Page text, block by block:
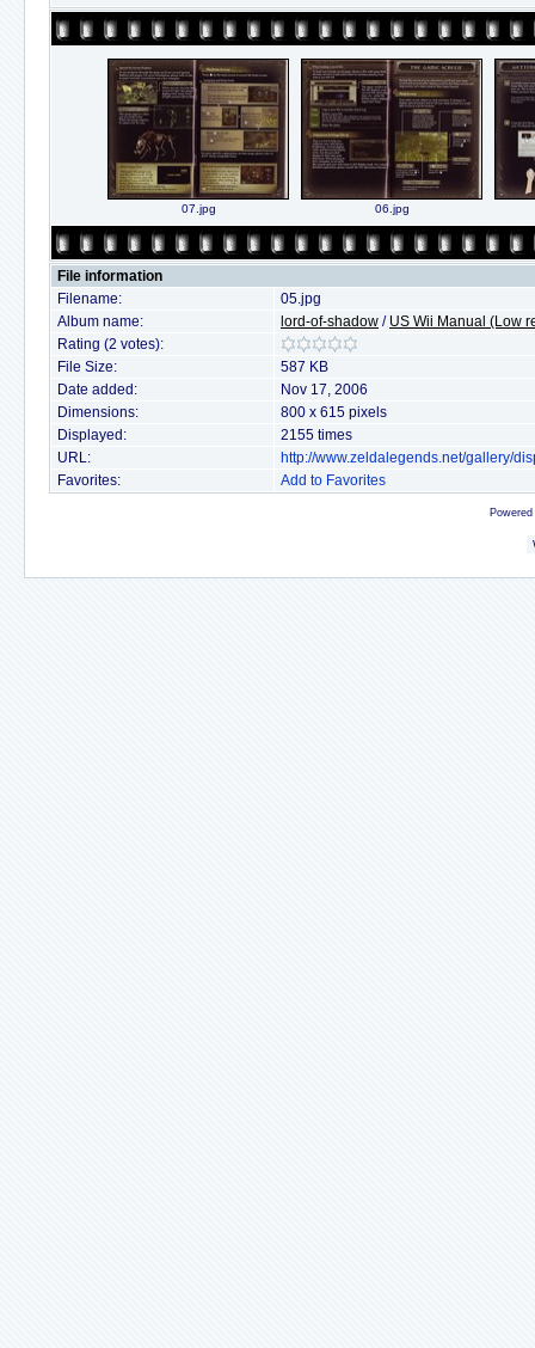
07.jpg 06.jpg
File information
Filename:
05.jpg
Album name:
lord-of-shadow / US Wii Manual (Low
Rating (2 votes):
File Size:
587 KB
Date added:
Nov 17, 2006
Dimensions:
800 x 615 pixels
Displayed:
2155 times
URL:
http://www.zeldalegends.net/gallery/
Favorites:
Add to Favorites